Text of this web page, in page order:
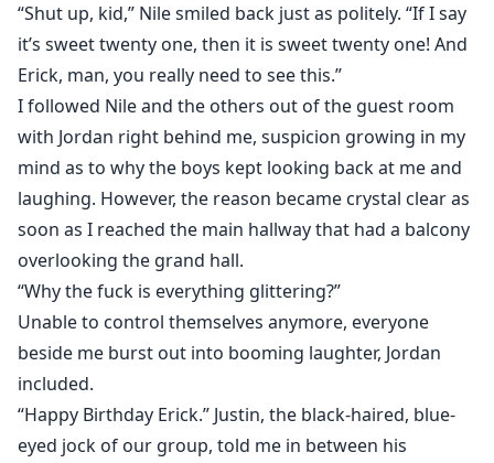
“Shut up, kid,” Nile smiled back just as politely. “If I say
it’s sweet twenty one, then it is sweet twenty one! And
Erick, man, you really need to see this.”
I followed Nile and the others out of the guest room
with Jordan right behind me, suspicion growing in my
mind as to why the boys kept looking back at me and
laughing. However, the reason became crystal clear as
soon as I reached the main hallway that had a balcony
overlooking the grand hall.
“Why the fuck is everything glittering?”
Unable to control themselves anymore, everyone
beside me burst out into booming laughter, Jordan
included.
“Happy Birthday Erick.” Justin, the black-haired, blue-
eyed jock of our group, told me in between his